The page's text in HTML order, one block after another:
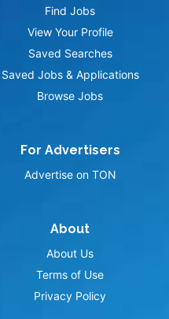
Find Jobs
View Your Profile
Saved Searches
Saved Jobs & Applications
Browse Jobs
For Advertisers
Advertise on TON
About
About Us
Terms of Use
Privacy Policy